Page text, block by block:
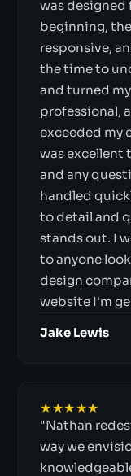
was designed
beginning,
responsive,
the time to
and turned
professional,
exceeded my
was excellent
and any
handled
to detail and
stands out. I
to anyone
design
website I'm
Jake Lewis
★★★★★
"Nathan
way we